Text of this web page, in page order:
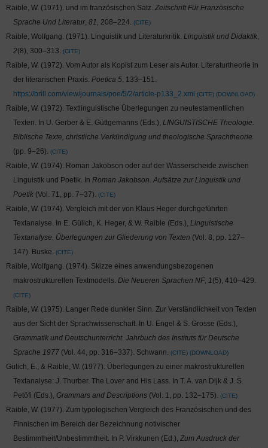
Raible, W. (1971). und im französischen Satz. Zeitschrift Für Französische
Sprache Und Literatur, 81, 208–224. CITE
Raible, Wolfgang. (1971). Linguistik und Literaturkritik. Linguistik und Didaktik,
2(8), 300–313. CITE
Raible, W. (1972). Vom Autor als Kopist zum Leser als Autor. Literaturtheorie in
der literarischen Praxis. Poetica 5, 133–151.
https://brill.com/view/journals/poe/5/2/article-p133_2.xml
CITE DOWNLOAD
Raible, W. (1972). Textlinguistische Überlegungen zu neutestamentlichen
Texten. In U. Gerber & E. Güttgemanns (Eds.), LINGUISTISCHE Theologie.
Biblische Texte, christliche Verkündigung und theologische Sprachtheorie
(pp. 9–26).
CITE
Raible, W. (1974). Roman Jakobson oder auf der Wasserscheide zwischen
Linguistik und Poetik. In Roman Jakobson. Aufsätze zur Linguistik und
Poetik (Vol. 71, pp. 7–37). CITE
Raible, W. (1974). Vergleich mit der von Klaus Heger durchgeführten
Textanalyse. In E. Gülich, K. Heger, & W. Raible (Eds.), Linguistische
Textanalyse. Überlegungen zur Gliederung von Texten (Vol. 8, pp. 127–
147). Buske.
CITE
Raible, Wolfgang. (1974). Skizze eines anwendungsbezogenen
makrostrukturellen Textmodells. Die Neueren Sprachen NF, 1(5), 410–429.
CITE
Raible, W. (1975). Langer Rede dunkler Sinn. Zur Verständlichkeit von Texten
aus der Sicht der Sprachwissenschaft. In U. Engel & S. Grosse (Eds.),
Grammatik und Deutschunterricht. Jahrbuch des Instituts für Deutsche
Sprache 1977 (Vol. 44, pp. 316–337). Schwann. CITE DOWNLOAD
Gülich, E., & Raible, W. (1977). Überlegungen zu einer makrostrukturellen
Textanalyse: J. Thurber. The Lover and His Lass. In T. A. van Dijk & J. S.
Petöfi (Eds.), Grammars and Descriptions (Vol. 1, pp. 132–175). CITE
Raible, W. (1977). Zum typologischen Vergleich des Französischen und des
Finnischen im Bereich der Bezeichnung notivischer
Bestimmtheit/Unbestimmtheit. In P. Virkkunen (Ed.), Zum Ausdruck der